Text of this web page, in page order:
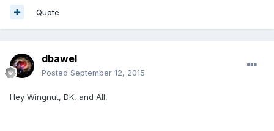
Quote
dbawel
Posted September 12, 2015
Hey Wingnut, DK, and All,